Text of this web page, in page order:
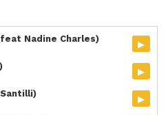
Nadine Charles)
▸
▸
▸